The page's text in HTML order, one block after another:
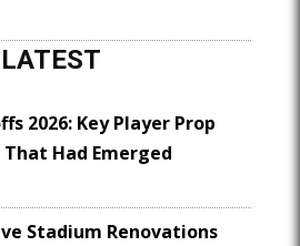
LATEST
2026: Key Player Prop
Had Emerged
Stadium Renovations